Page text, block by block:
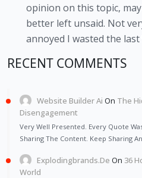
opinion on this topic,
better left unsaid. Not
annoyed I wasted the
RECENT COMMENTS
Website Builder Ai On The
Disengagement
Very Well Presented. Every Quote
Sharing The Content. Keep Sharing
Explodingbrands.de On 36
World